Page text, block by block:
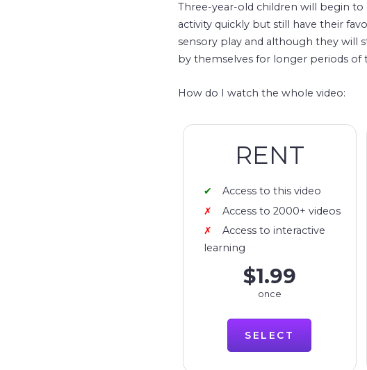
Three-year-old children will begin
activity quickly but still have their
sensory play and although they will
by themselves for longer periods of
How do I watch the whole video:
RENT
Access to this video
Access to 2000+ videos
Access to interactive
learning
$1.99
once
SELECT